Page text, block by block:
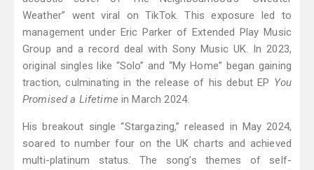
Weather” went viral on TikTok. This exposure led to
management under Eric Parker of Extended Play Music
Group and a record deal with Sony Music UK. In 2023,
original singles like “Solo” and “My Home” began gaining
traction, culminating in the release of his debut EP You
Promised a Lifetime in March 2024.
His breakout single “Stargazing,” released in May 2024,
soared to number four on the UK charts and achieved
multi-platinum status. The song’s themes of self-